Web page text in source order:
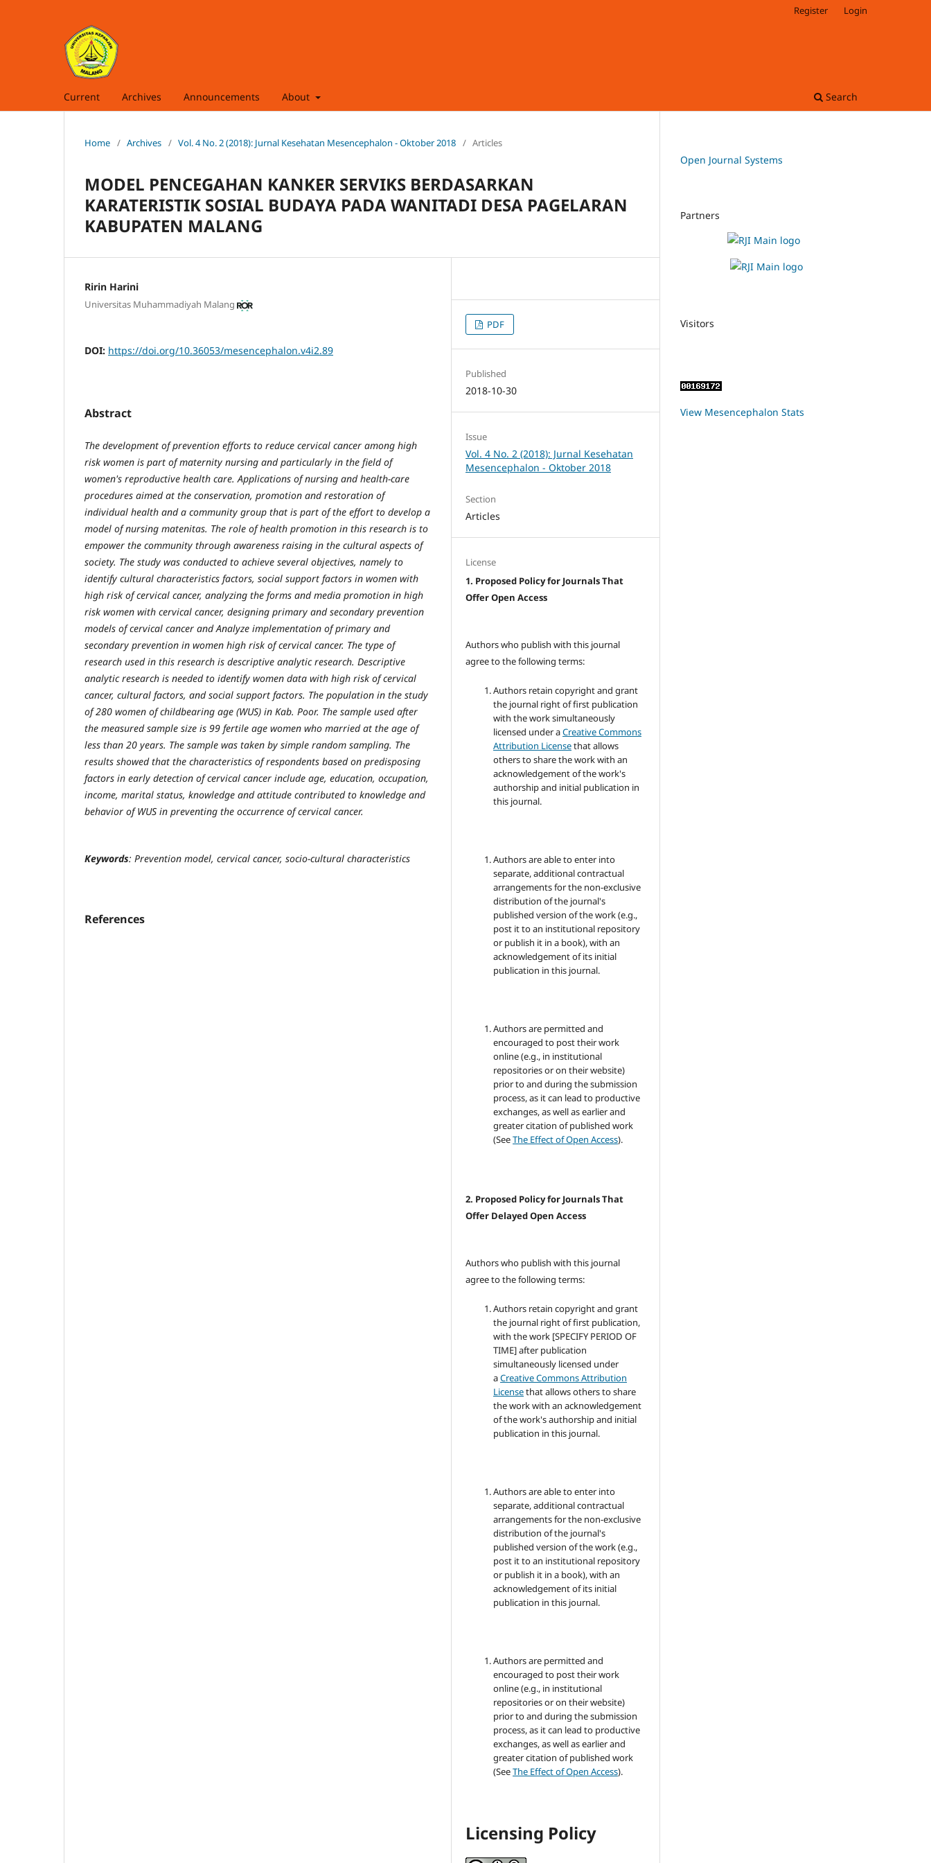
Current Archives Announcements About Search
Register Login
Home / Archives / Vol. 4 No. 2 (2018): Jurnal Kesehatan Mesencephalon - Oktober 2018 / Articles
MODEL PENCEGAHAN KANKER SERVIKS BERDASARKAN
KARATERISTIK SOSIAL BUDAYA PADA WANITADI DESA PAGELARAN
KABUPATEN MALANG
Ririn Harini
Universitas Muhammadiyah Malang
DOI: https://doi.org/10.36053/mesencephalon.v4i2.89
Abstract
The development of prevention efforts to reduce cervical cancer among high
risk women is part of maternity nursing and particularly in the field of
women's reproductive health care. Applications of nursing and health-care
procedures aimed at the conservation, promotion and restoration of
individual health and a community group that is part of the effort to develop a
model of nursing matenitas. The role of health promotion in this research is to
empower the community through awareness raising in the cultural aspects of
society. The study was conducted to achieve several objectives, namely to
identify cultural characteristics factors, social support factors in women with
high risk of cervical cancer, analyzing the forms and media promotion in high
risk women with cervical cancer, designing primary and secondary prevention
models of cervical cancer and Analyze implementation of primary and
secondary prevention in women high risk of cervical cancer. The type of
research used in this research is descriptive analytic research. Descriptive
analytic research is needed to identify women data with high risk of cervical
cancer, cultural factors, and social support factors. The population in the study
of 280 women of childbearing age (WUS) in Kab. Poor. The sample used after
the measured sample size is 99 fertile age women who married at the age of
less than 20 years. The sample was taken by simple random sampling. The
results showed that the characteristics of respondents based on predisposing
factors in early detection of cervical cancer include age, education, occupation,
income, marital status, knowledge and attitude contributed to knowledge and
behavior of WUS in preventing the occurrence of cervical cancer.
Keywords: Prevention model, cervical cancer, socio-cultural characteristics
References
PDF
Published
2018-10-30
Issue
Vol. 4 No. 2 (2018): Jurnal Kesehatan
Mesencephalon - Oktober 2018
Section
Articles
License
1. Proposed Policy for Journals That
Offer Open Access
Authors who publish with this journal
agree to the following terms:
Authors retain copyright and grant
the journal right of first publication
with the work simultaneously
licensed under aCreative Commons
Attribution Licensethat allows
others to share the work with an
acknowledgement of the work's
authorship and initial publication in
this journal.
Authors are able to enter into
separate, additional contractual
arrangements for the non-exclusive
distribution of the journal's
published version of the work (e.g.,
post it to an institutional repository
or publish it in a book), with an
acknowledgement of its initial
publication in this journal.
Authors are permitted and
encouraged to post their work
online (e.g., in institutional
repositories or on their website)
prior to and during the submission
process, as it can lead to productive
exchanges, as well as earlier and
greater citation of published work
(SeeThe Effect of Open Access).
2. Proposed Policy for Journals That
Offer Delayed Open Access
Authors who publish with this journal
agree to the following terms:
Authors retain copyright and grant
the journal right of first publication,
with the work [SPECIFY PERIOD OF
TIME] after publication
simultaneously licensed under
aCreative Commons Attribution
Licensethat allows others to share
the work with an acknowledgement
of the work's authorship and initial
publication in this journal.
Authors are able to enter into
separate, additional contractual
arrangements for the non-exclusive
distribution of the journal's
published version of the work (e.g.,
post it to an institutional repository
or publish it in a book), with an
acknowledgement of its initial
publication in this journal.
Authors are permitted and
encouraged to post their work
online (e.g., in institutional
repositories or on their website)
prior to and during the submission
process, as it can lead to productive
exchanges, as well as earlier and
greater citation of published work
(SeeThe Effect of Open Access).
Licensing Policy
Open Journal Systems
Partners
Visitors
View Mesencephalon Stats